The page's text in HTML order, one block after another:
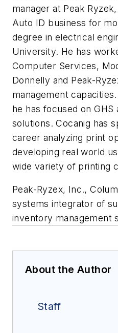
manager at Peak
Auto ID business for
degree in electrical
University. He has
Computer Services,
Donnelly and Peak-
management
he has focused on GHS
solutions. Cocanig has
career analyzing print
developing real world
wide variety of printing
Peak-Ryzex, Inc.,
systems integrator of
inventory management
About the Author
Staff